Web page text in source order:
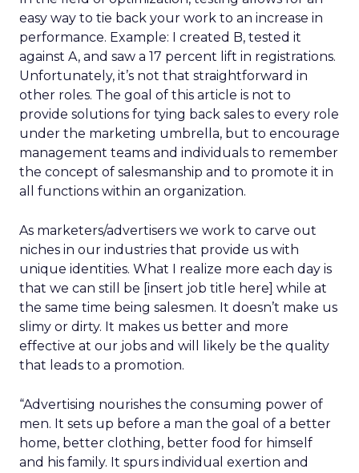
easy way to tie back your work to an increase in
performance. Example: I created B, tested it
against A, and saw a 17 percent lift in registrations.
Unfortunately, it’s not that straightforward in
other roles. The goal of this article is not to
provide solutions for tying back sales to every role
under the marketing umbrella, but to encourage
management teams and individuals to remember
the concept of salesmanship and to promote it in
all functions within an organization.
As marketers/advertisers we work to carve out
niches in our industries that provide us with
unique identities. What I realize more each day is
that we can still be [insert job title here] while at
the same time being salesmen. It doesn’t make us
slimy or dirty. It makes us better and more
effective at our jobs and will likely be the quality
that leads to a promotion.
“Advertising nourishes the consuming power of
men. It sets up before a man the goal of a better
home, better clothing, better food for himself
and his family. It spurs individual exertion and